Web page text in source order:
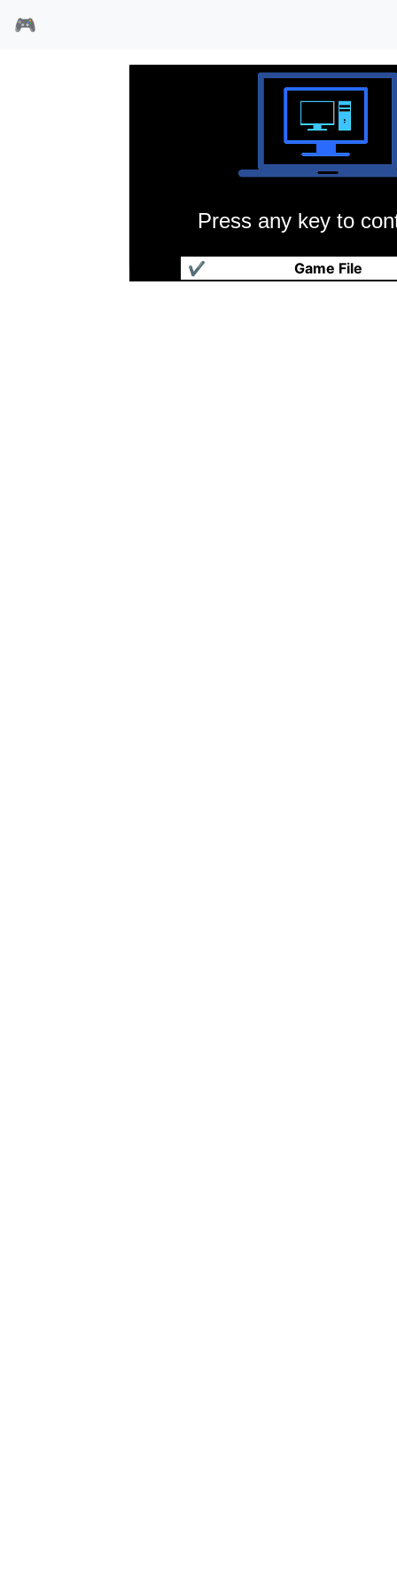
🎮
Press any key to
Game File
✔
钢铁之路1